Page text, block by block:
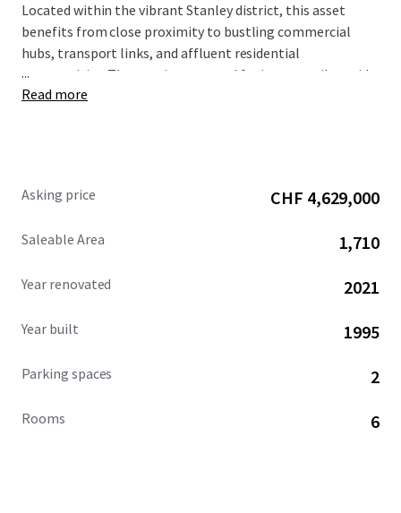
Located within the vibrant Stanley district, this asset
benefits from close proximity to bustling commercial
hubs, transport links, and affluent residential
communities. The area is renowned for its tranquil seaside
vistas and rich cultural tapestry, providing a highly
...
Read more
Asking price CHF 4,629,000
Saleable Area 1,710
Year renovated 2021
Year built 1995
Parking spaces 2
Rooms 6